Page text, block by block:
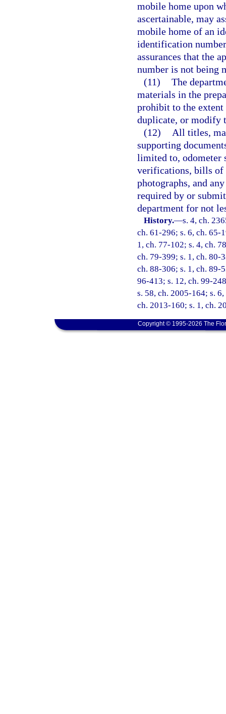
mobile home upon
ascertainable, may
mobile home of an
identification
assurances that the
number is not being
(11) The
materials in the
prohibit to the extent
duplicate, or modify
(12)
All titles,
supporting
limited to, odometer
verifications, bills of
photographs, and
required by or
department for not
History.—s. 4, ch.
ch. 61-296; s. 6, ch. 65-
1, ch. 77-102; s. 4, ch.
ch. 79-399; s. 1, ch. 80-
ch. 88-306; s. 1, ch. 89-
96-413; s. 12, ch. 99-
s. 58, ch. 2005-164; s.
ch. 2013-160; s. 1, ch.
Copyright © 1995-2026 The